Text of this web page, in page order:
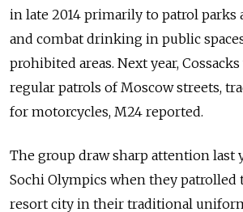
in late 2014 primarily to patrol parks
and combat drinking in public
prohibited areas. Next year,
regular patrols of Moscow streets,
for motorcycles, M24 reported.
The group draw sharp attention last
Sochi Olympics when they patrolled
resort city in their traditional